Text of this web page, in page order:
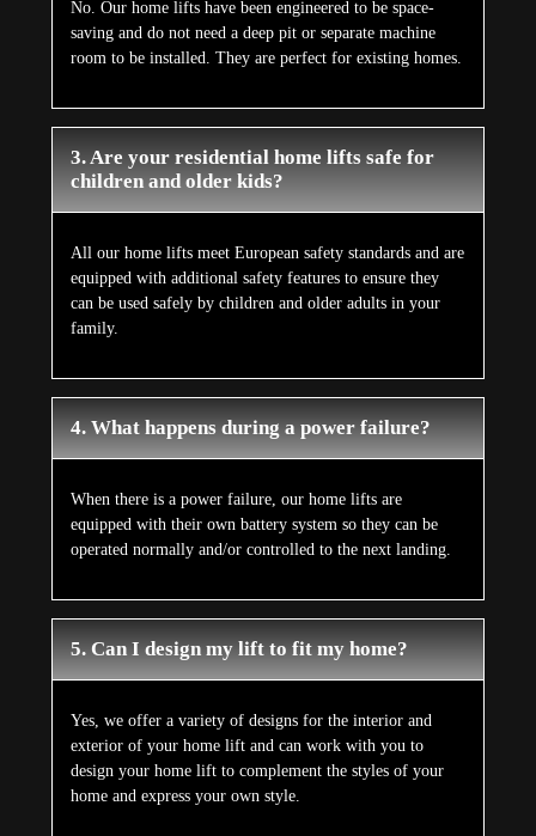
No. Our home lifts have been engineered to be space-
saving and do not need a deep pit or separate machine
room to be installed. They are perfect for existing homes.
3. Are your residential home lifts safe for
children and older kids?
All our home lifts meet European safety standards and are
equipped with additional safety features to ensure they
can be used safely by children and older adults in your
family.
4. What happens during a power failure?
When there is a power failure, our home lifts are
equipped with their own battery system so they can be
operated normally and/or controlled to the next landing.
5. Can I design my lift to fit my home?
Yes, we offer a variety of designs for the interior and
exterior of your home lift and can work with you to
design your home lift to complement the styles of your
home and express your own style.